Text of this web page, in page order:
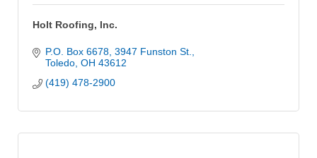
Holt Roofing, Inc.
P.O. Box 6678 3947 Funston St.
Toledo OH 43612
(419) 478-2900